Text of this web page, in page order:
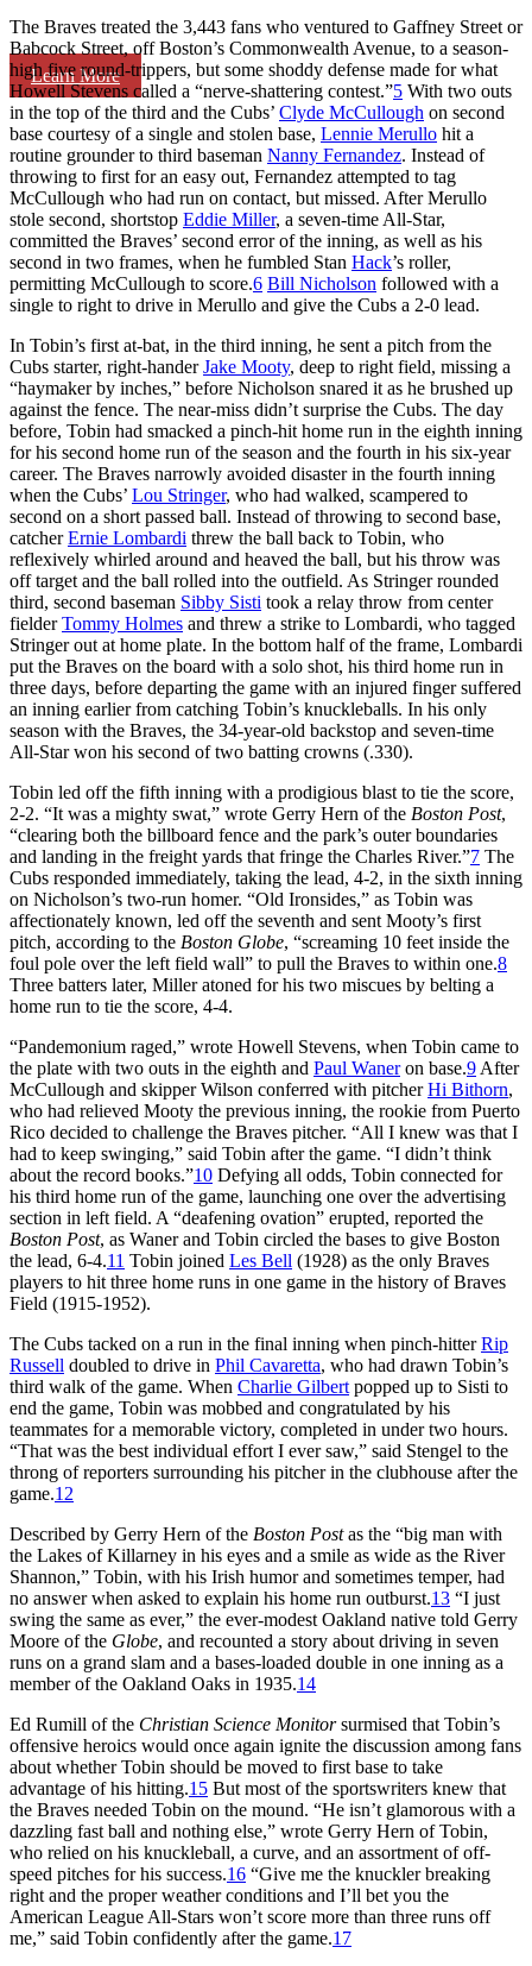
Learn More
The Braves treated the 3,443 fans who ventured to Gaffney Street or
Babcock Street, off Boston’s Commonwealth Avenue, to a season-
high five round-trippers, but some shoddy defense made for what
Howell Stevens called a “nerve-shattering contest.”5 With two outs
in the top of the third and the Cubs’ Clyde McCullough on second
base courtesy of a single and stolen base, Lennie Merullo hit a
routine grounder to third baseman Nanny Fernandez. Instead of
throwing to first for an easy out, Fernandez attempted to tag
McCullough who had run on contact, but missed. After Merullo
stole second, shortstop Eddie Miller, a seven-time All-Star,
committed the Braves’ second error of the inning, as well as his
second in two frames, when he fumbled Stan Hack’s roller,
permitting McCullough to score.6 Bill Nicholson followed with a
single to right to drive in Merullo and give the Cubs a 2-0 lead.
In Tobin’s first at-bat, in the third inning, he sent a pitch from the
Cubs starter, right-handerJake Mooty, deep to right field, missing a
“haymaker by inches,” before Nicholson snared it as he brushed up
against the fence. The near-miss didn’t surprise the Cubs. The day
before, Tobin had smacked a pinch-hit home run in the eighth inning
for his second home run of the season and the fourth in his six-year
career. The Braves narrowly avoided disaster in the fourth inning
when the Cubs’ Lou Stringer, who had walked, scampered to
second on a short passed ball. Instead of throwing to second base,
catcherErnie Lombardi threw the ball back to Tobin, who
reflexively whirled around and heaved the ball, but his throw was
off target and the ball rolled into the outfield. As Stringer rounded
third, second baseman Sibby Sisti took a relay throw from center
fielderTommy Holmes and threw a strike to Lombardi, who tagged
Stringer out at home plate. In the bottom half of the frame, Lombardi
put the Braves on the board with a solo shot, his third home run in
three days, before departing the game with an injured finger suffered
an inning earlier from catching Tobin’s knuckleballs. In his only
season with the Braves, the 34-year-old backstop and seven-time
All-Star won his second of two batting crowns (.330).
Tobin led off the fifth inning with a prodigious blast to tie the score,
2-2. “It was a mighty swat,” wrote Gerry Hern of the Boston Post,
“clearing both the billboard fence and the park’s outer boundaries
and landing in the freight yards that fringe the Charles River.”7 The
Cubs responded immediately, taking the lead, 4-2, in the sixth inning
on Nicholson’s two-run homer. “Old Ironsides,” as Tobin was
affectionately known, led off the seventh and sent Mooty’s first
pitch, according to the Boston Globe, “screaming 10 feet inside the
foul pole over the left field wall” to pull the Braves to within one.8
Three batters later, Miller atoned for his two miscues by belting a
home run to tie the score, 4-4.
“Pandemonium raged,” wrote Howell Stevens, when Tobin came to
the plate with two outs in the eighth and Paul Waneron base.9 After
McCullough and skipper Wilson conferred with pitcherHi Bithorn,
who had relieved Mooty the previous inning, the rookie from Puerto
Rico decided to challenge the Braves pitcher. “All I knew was that I
had to keep swinging,” said Tobin after the game. “I didn’t think
about the record books.”10 Defying all odds, Tobin connected for
his third home run of the game, launching one over the advertising
section in left field. A “deafening ovation” erupted, reported the
Boston Post, as Waner and Tobin circled the bases to give Boston
the lead, 6-4.11 Tobin joined Les Bell (1928) as the only Braves
players to hit three home runs in one game in the history of Braves
Field (1915-1952).
The Cubs tacked on a run in the final inning when pinch-hitterRip
Russell doubled to drive in Phil Cavaretta, who had drawn Tobin’s
third walk of the game. When Charlie Gilbert popped up to Sisti to
end the game, Tobin was mobbed and congratulated by his
teammates for a memorable victory, completed in under two hours.
“That was the best individual effort I ever saw,” said Stengel to the
throng of reporters surrounding his pitcher in the clubhouse after the
game.12
Described by Gerry Hern of the Boston Postas the “big man with
the Lakes of Killarney in his eyes and a smile as wide as the River
Shannon,” Tobin, with his Irish humor and sometimes temper, had
no answer when asked to explain his home run outburst.13 “I just
swing the same as ever,” the ever-modest Oakland native told Gerry
Moore of the Globe, and recounted a story about driving in seven
runs on a grand slam and a bases-loaded double in one inning as a
member of the Oakland Oaks in 1935.14
Ed Rumill of the Christian Science Monitorsurmised that Tobin’s
offensive heroics would once again ignite the discussion among fans
about whether Tobin should be moved to first base to take
advantage of his hitting.15 But most of the sportswriters knew that
the Braves needed Tobin on the mound. “He isn’t glamorous with a
dazzling fast ball and nothing else,” wrote Gerry Hern of Tobin,
who relied on his knuckleball, a curve, and an assortment of off-
speed pitches for his success.16 “Give me the knuckler breaking
right and the proper weather conditions and I’ll bet you the
American League All-Stars won’t score more than three runs off
me,” said Tobin confidently after the game.17